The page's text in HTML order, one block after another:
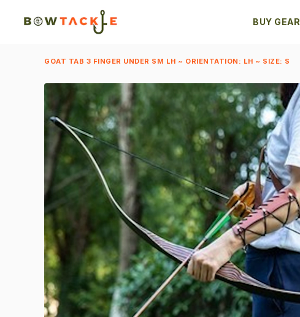
BUY GEAR
GOAT TAB 3 FINGER UNDER SM LH ~ ORIENTATION: LH ~ SIZE: S